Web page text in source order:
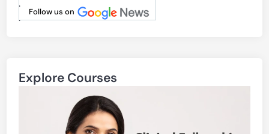
Follow us on
.
.
Explore Courses